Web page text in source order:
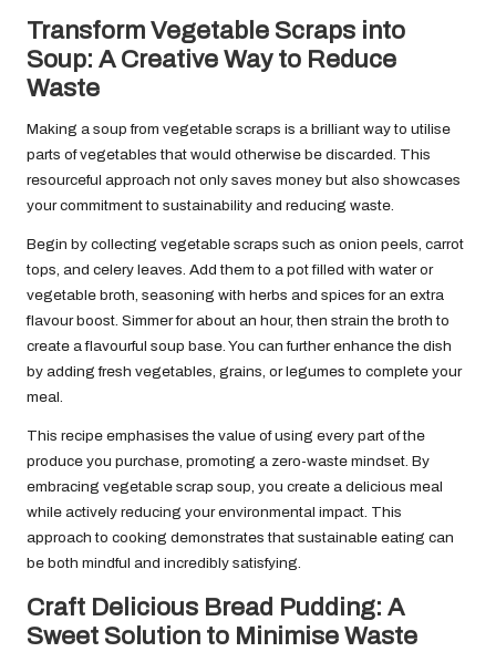
Transform Vegetable Scraps into
Soup: A Creative Way to Reduce
Waste
Making a soup from vegetable scraps is a brilliant way to utilise
parts of vegetables that would otherwise be discarded. This
resourceful approach not only saves money but also showcases
your commitment to sustainability and reducing waste.
Begin by collecting vegetable scraps such as onion peels, carrot
tops, and celery leaves. Add them to a pot filled with water or
vegetable broth, seasoning with herbs and spices for an extra
flavour boost. Simmer for about an hour, then strain the broth to
create a flavourful soup base. You can further enhance the dish
by adding fresh vegetables, grains, or legumes to complete your
meal.
This recipe emphasises the value of using every part of the
produce you purchase, promoting a zero-waste mindset. By
embracing vegetable scrap soup, you create a delicious meal
while actively reducing your environmental impact. This
approach to cooking demonstrates that sustainable eating can
be both mindful and incredibly satisfying.
Craft Delicious Bread Pudding: A
Sweet Solution to Minimise Waste